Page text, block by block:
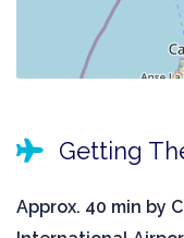
Getting
Approx. 40 min by